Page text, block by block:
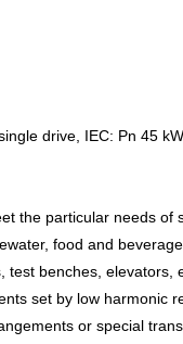
drive, IEC: Pn 45
the particular needs
food and
benches,
set by low harmonic
or special